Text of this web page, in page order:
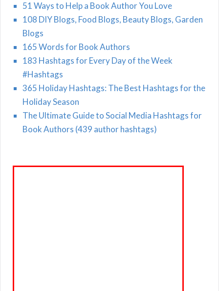
51 Ways to Help a Book Author You Love
108 DIY Blogs, Food Blogs, Beauty Blogs, Garden
Blogs
165 Words for Book Authors
183 Hashtags for Every Day of the Week
#Hashtags
365 Holiday Hashtags: The Best Hashtags for the
Holiday Season
The Ultimate Guide to Social Media Hashtags for
Book Authors (439 author hashtags)